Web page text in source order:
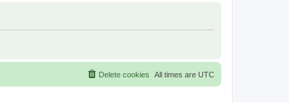
All times are UTC
Delete cookies